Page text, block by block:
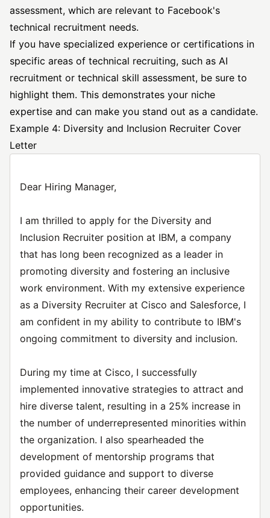
assessment, which are relevant to Facebook's
technical recruitment needs.
If you have specialized experience or certifications in
specific areas of technical recruiting, such as AI
recruitment or technical skill assessment, be sure to
highlight them. This demonstrates your niche
expertise and can make you stand out as a candidate.
Example 4: Diversity and Inclusion Recruiter Cover
Letter
Dear Hiring Manager,
I am thrilled to apply for the Diversity and
Inclusion Recruiter position at IBM, a company
that has long been recognized as a leader in
promoting diversity and fostering an inclusive
work environment. With my extensive experience
as a Diversity Recruiter at Cisco and Salesforce, I
am confident in my ability to contribute to IBM's
ongoing commitment to diversity and inclusion.
During my time at Cisco, I successfully
implemented innovative strategies to attract and
hire diverse talent, resulting in a 25% increase in
the number of underrepresented minorities within
the organization. I also spearheaded the
development of mentorship programs that
provided guidance and support to diverse
employees, enhancing their career development
opportunities.